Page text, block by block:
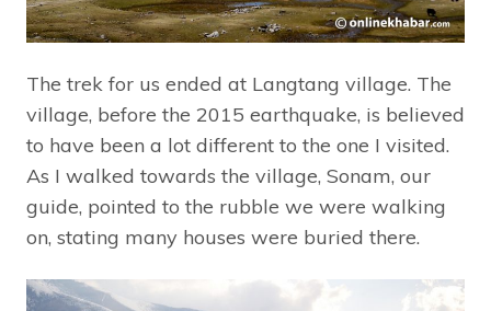
The trek for us ended at Langtang village. The
village, before the 2015 earthquake, is believed
to have been a lot different to the one I visited.
As I walked towards the village, Sonam, our
guide, pointed to the rubble we were walking
on, stating many houses were buried there.